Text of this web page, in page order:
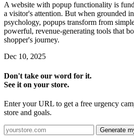
A website with popup functionality is
a visitor's attention. But when grounded
psychology, popups transform from
powerful, revenue-generating tools that
shopper's journey.
Dec 10, 2025
Don't take our word for it.
See it on your store.
Enter your URL to get a free urgency
store and goals.
Generate